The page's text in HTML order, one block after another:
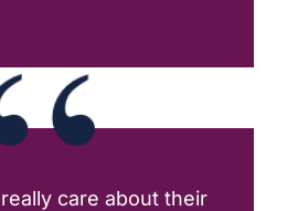
care about their